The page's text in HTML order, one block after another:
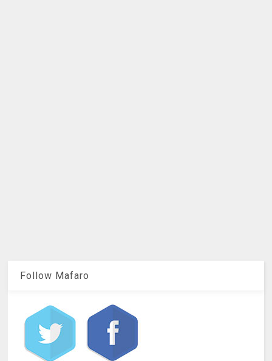
Follow Mafaro